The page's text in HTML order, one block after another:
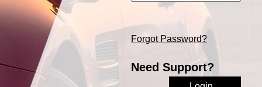
Forgot Password?
Need Support?